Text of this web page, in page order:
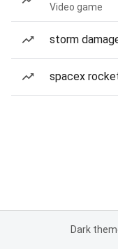
Video game
storm
spacex
Dark